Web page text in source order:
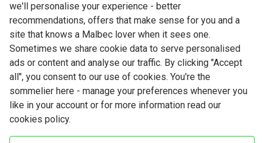
Terms & Conditions
Privacy Policy
Responsible Drinking
Cookie Policy
Ethics Hub
Modern Slavery
we'll personalise your experience - better
recommendations, offers that make sense for you and a
site that knows a Malbec lover when it sees one.
Sometimes we share cookie data to serve personalised
ads or content and analyse our traffic. By clicking "Accept
all", you consent to our use of cookies. You're the
sommelier here - manage your preferences whenever you
like in your account or for more information read our
cookies policy.